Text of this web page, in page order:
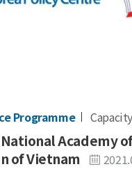
Programme
Academy
of Vietnam